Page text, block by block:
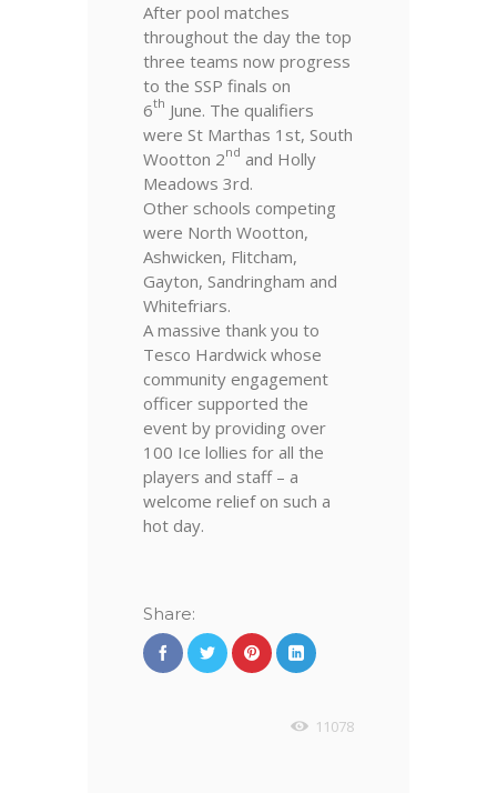
After pool matches
throughout the day the top
three teams now progress
to the SSP finals on
6th June. The qualifiers
were St Marthas 1st, South
Wootton 2nd and Holly
Meadows 3rd.
Other schools competing
were North Wootton,
Ashwicken, Flitcham,
Gayton, Sandringham and
Whitefriars.
A massive thank you to
Tesco Hardwick whose
community engagement
officer supported the
event by providing over
100 Ice lollies for all the
players and staff – a
welcome relief on such a
hot day.
Share:
11078